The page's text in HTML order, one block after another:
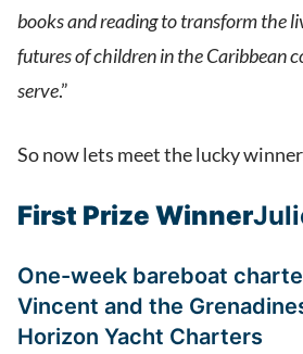
books and reading to transform the
futures of children in the Caribbean
serve.”
So now lets meet the lucky
First Prize Winner
One-week bareboat
Vincent and the
Horizon Yacht Charters